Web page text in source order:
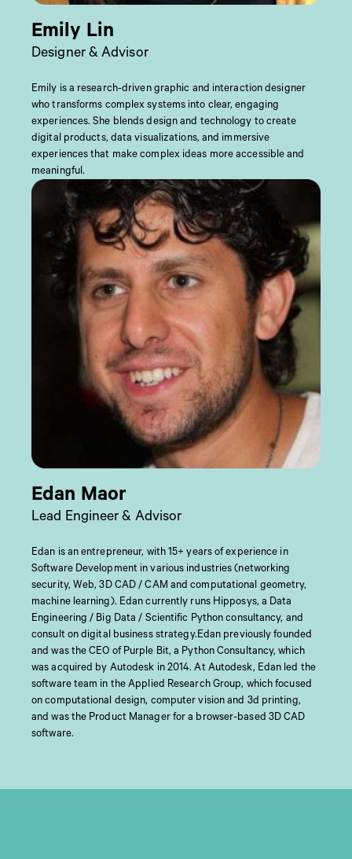
Emily Lin
Designer & Advisor
Emily is a research-driven graphic and interaction designer
who transforms complex systems into clear, engaging
experiences. She blends design and technology to create
digital products, data visualizations, and immersive
experiences that make complex ideas more accessible and
meaningful.
Edan Maor
Lead Engineer & Advisor
Edan is an entrepreneur, with 15+ years of experience in
Software Development in various industries (networking
security, Web, 3D CAD / CAM and computational geometry,
machine learning). Edan currently runs Hipposys, a Data
Engineering / Big Data / Scientific Python consultancy, and
consult on digital business strategy.Edan previously founded
and was the CEO of Purple Bit, a Python Consultancy, which
was acquired by Autodesk in 2014. At Autodesk, Edan led the
software team in the Applied Research Group, which focused
on computational design, computer vision and 3d printing,
and was the Product Manager for a browser-based 3D CAD
software.